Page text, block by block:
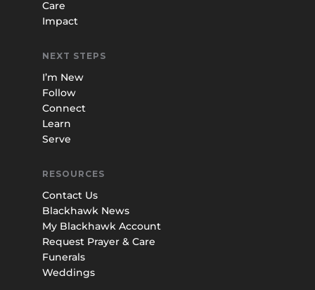
Care
Impact
NEXT STEPS
I’m New
Follow
Connect
Learn
Serve
RESOURCES
Contact Us
Blackhawk News
My Blackhawk Account
Request Prayer & Care
Funerals
Weddings